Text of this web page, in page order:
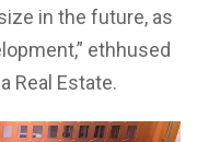
in the future, as
ethhused
Real Estate.